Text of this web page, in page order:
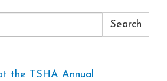
Search
the TSHA Annual